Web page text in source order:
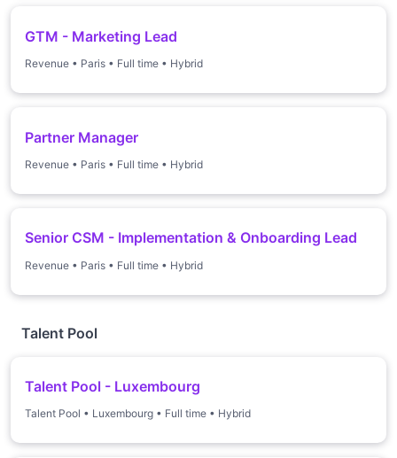
GTM - Marketing Lead
Revenue • Paris • Full time • Hybrid
Partner Manager
Revenue • Paris • Full time • Hybrid
Senior CSM - Implementation & Onboarding Lead
Revenue • Paris • Full time • Hybrid
Talent Pool
Talent Pool - Luxembourg
Talent Pool • Luxembourg • Full time • Hybrid